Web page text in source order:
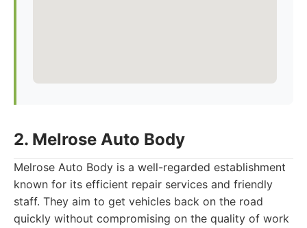
2. Melrose Auto Body
Melrose Auto Body is a well-regarded establishment
known for its efficient repair services and friendly
staff. They aim to get vehicles back on the road
quickly without compromising on the quality of work